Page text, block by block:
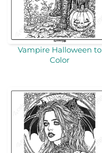
Vampire Halloween to
Color